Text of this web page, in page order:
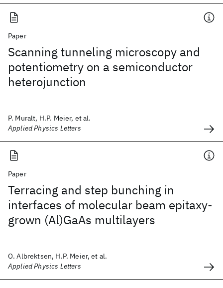
Paper
Scanning tunneling microscopy and
potentiometry on a semiconductor
heterojunction
P. Muralt, H.P. Meier, et al.
Applied Physics Letters
Paper
Terracing and step bunching in
interfaces of molecular beam epitaxy-
grown (Al)GaAs multilayers
O. Albrektsen, H.P. Meier, et al.
Applied Physics Letters